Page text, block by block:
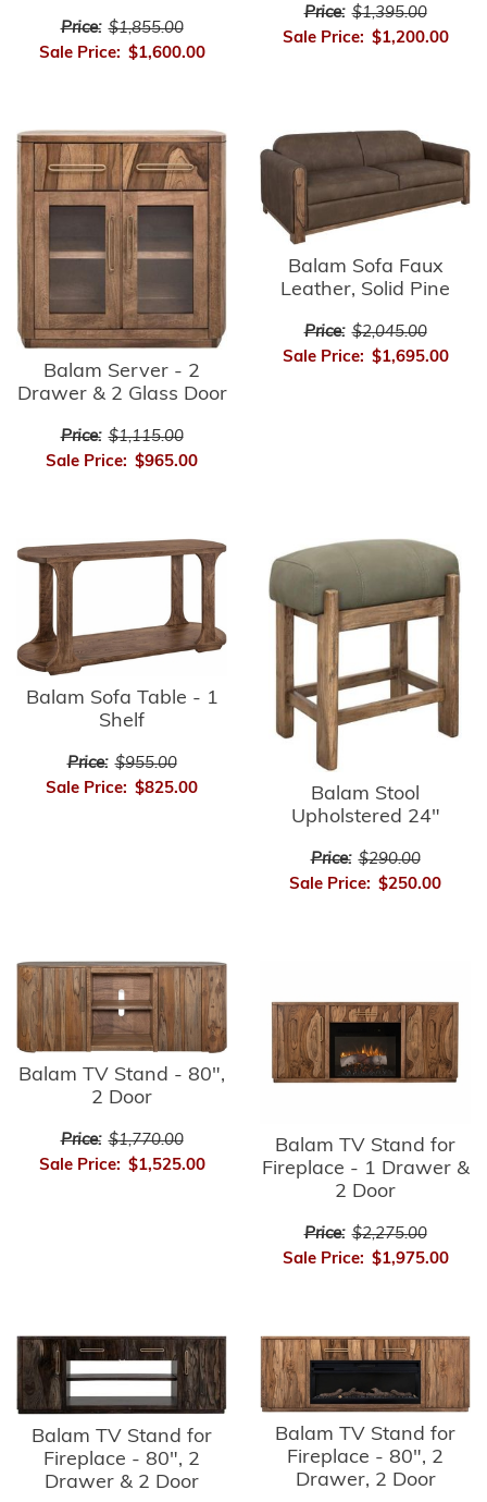
Price: $1,855.00
Sale Price: $1,600.00
Price: $1,395.00
Sale Price: $1,200.00
Balam Server - 2
Drawer & 2 Glass Door
Price: $1,115.00
Sale Price: $965.00
Balam Sofa Faux
Leather, Solid Pine
Price: $2,045.00
Sale Price: $1,695.00
Balam Sofa Table - 1
Shelf
Price: $955.00
Sale Price: $825.00
Balam Stool
Upholstered 24"
Price: $290.00
Sale Price: $250.00
Balam TV Stand - 80",
2 Door
Price: $1,770.00
Sale Price: $1,525.00
Balam TV Stand for
Fireplace - 1 Drawer &
2 Door
Price: $2,275.00
Sale Price: $1,975.00
Balam TV Stand for
Fireplace - 80", 2
Drawer & 2 Door
Balam TV Stand for
Fireplace - 80", 2
Drawer, 2 Door